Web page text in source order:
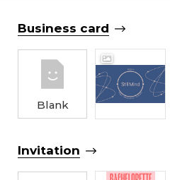
Business card
Blank
Invitation